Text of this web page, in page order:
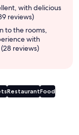
with delicious
reviews)
to the rooms,
with
reviews)
RestaurantFood